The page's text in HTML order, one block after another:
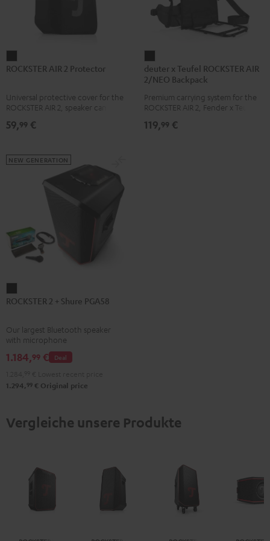
AIR
Protector
ROCKSTER AIR 2 Protector
Universal protective cover for the
ROCKSTER AIR 2, speaker can be
59,99 €
x
Teufel
ROCKSTER
2/NEO
deuter x Teufel ROCKSTER AIR
2/NEO Backpack
Premium carrying system for the
ROCKSTER AIR 2, Fender x Teufel
and Fender x Teufel ROCKSTER
119,99 €
2
Shure
Black
ROCKSTER 2 + Shure PGA58
Our largest Bluetooth speaker
with microphone
NEW GENERATION
Deal
1.184,99 €
1.294, 99 € Original price
Vergleiche unsere Produkte